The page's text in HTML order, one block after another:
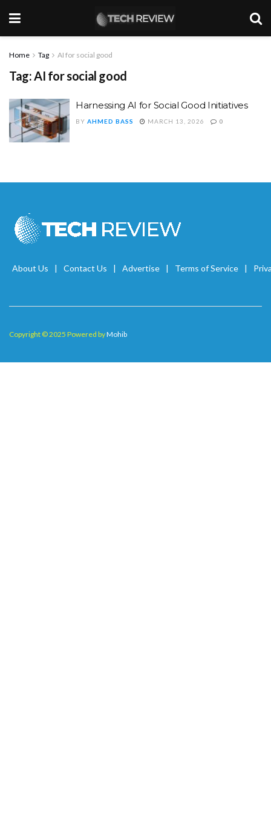
Home Tag AI for social good
Tag:AI for social good
Harnessing AI for Social Good Initiatives
BY AHMED BASS MARCH 13, 2026 0
About Us Contact Us Advertise Terms of Service
Copyright © 2025 Powered byMohib